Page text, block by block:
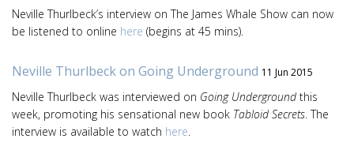
Neville Thurlbeck’s interview on The James Whale Show can now
be listened to online here (begins at 45 mins).
Neville Thurlbeck on Going Underground 11 Jun 2015
Neville Thurlbeck was interviewed on Going Undergroundthis
week, promoting his sensational new book Tabloid Secrets . The
interview is available to watch here